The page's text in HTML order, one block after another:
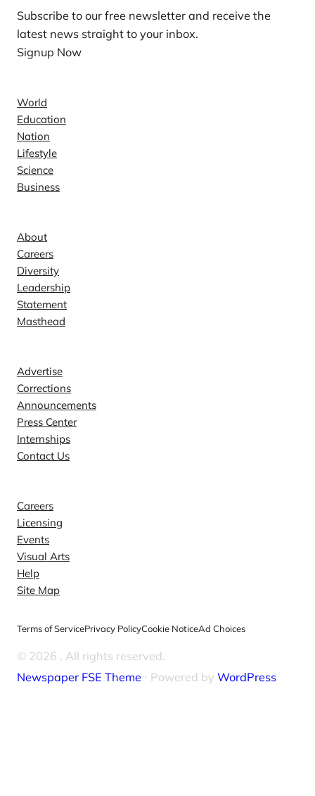
Subscribe to our free newsletter and receive the
latest news straight to your inbox.
Signup Now
World
Education
Nation
Lifestyle
Science
Business
About
Careers
Diversity
Leadership
Statement
Masthead
Advertise
Corrections
Announcements
Press Center
Internships
Contact Us
Careers
Licensing
Events
Visual Arts
Help
Site Map
Terms of ServicePrivacy PolicyCookie NoticeAd Choices
© 2026 . All rights reserved.
Newspaper FSE Theme ⋅ Powered by WordPress